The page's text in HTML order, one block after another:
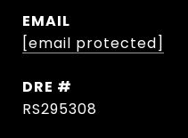
EMAIL
[email protected]
DRE #
RS295308